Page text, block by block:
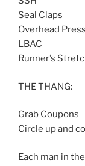
Seal Claps
Overhead Press
LBAC
Runner’s
THE THANG:
Grab Coupons
Circle up and
Each man in